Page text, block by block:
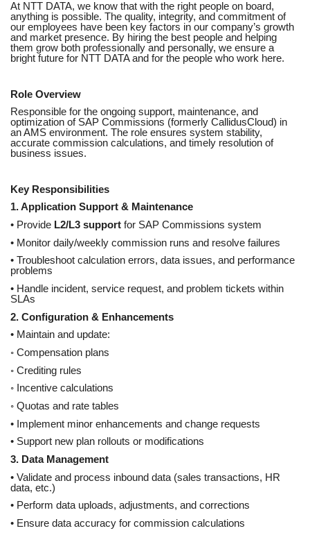
At NTT DATA, we know that with the right people on board,
anything is possible. The quality, integrity, and commitment of
our employees have been key factors in our company’s growth
and market presence. By hiring the best people and helping
them grow both professionally and personally, we ensure a
bright future for NTT DATA and for the people who work here.
Role Overview
Responsible for the ongoing support, maintenance, and
optimization of SAP Commissions (formerly CallidusCloud) in
an AMS environment. The role ensures system stability,
accurate commission calculations, and timely resolution of
business issues.
Key Responsibilities
1. Application Support & Maintenance
• Provide L2/L3 support for SAP Commissions system
• Monitor daily/weekly commission runs and resolve failures
• Troubleshoot calculation errors, data issues, and performance
problems
• Handle incident, service request, and problem tickets within
SLAs
2. Configuration & Enhancements
• Maintain and update:
◦ Compensation plans
◦ Crediting rules
◦ Incentive calculations
◦ Quotas and rate tables
• Implement minor enhancements and change requests
• Support new plan rollouts or modifications
3. Data Management
• Validate and process inbound data (sales transactions, HR
data, etc.)
• Perform data uploads, adjustments, and corrections
• Ensure data accuracy for commission calculations